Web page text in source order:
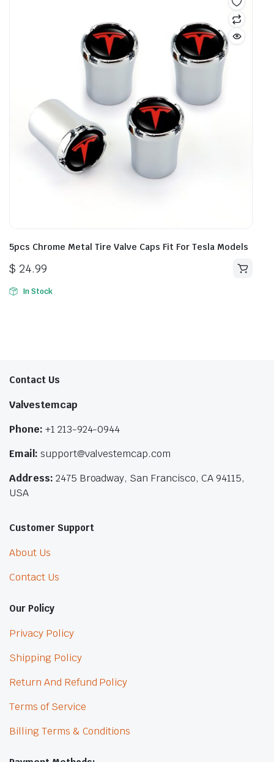
5pcs Chrome Metal Tire Valve Caps Fit For Tesla Models
$ 24.99
In Stock
Contact Us
Valvestemcap
Phone: +1 213-924-0944
Email: support@valvestemcap.com
Address: 2475 Broadway, San Francisco, CA 94115,
USA
Customer Support
About Us
Contact Us
Our Policy
Privacy Policy
Shipping Policy
Return And Refund Policy
Terms of Service
Billing Terms & Conditions